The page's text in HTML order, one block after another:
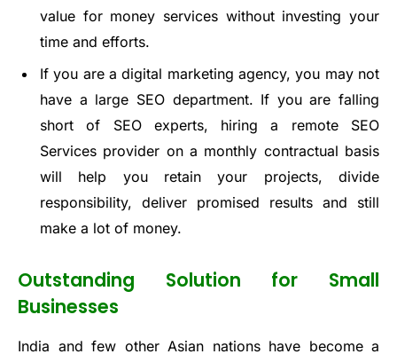
value for money services without investing your
time and efforts.
If you are a digital marketing agency, you may not
have a large SEO department. If you are falling
short of SEO experts, hiring a remote SEO
Services provider on a monthly contractual basis
will help you retain your projects, divide
responsibility, deliver promised results and still
make a lot of money.
Outstanding Solution for Small
Businesses
India and few other Asian nations have become a